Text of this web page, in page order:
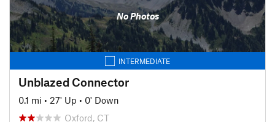
No Photos
INTERMEDIATE
Unblazed Connector
0.1 mi • 27' Up • 0' Down
Oxford, CT